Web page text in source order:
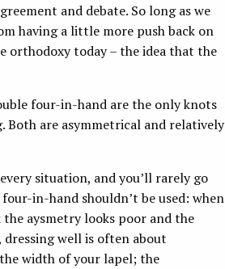
and debate. So long as we
having a little more push back on
orthodoxy today – the idea that the
four-in-hand are the only knots
Both are asymmetrical and relatively
situation, and you’ll rarely go
in-hand shouldn’t be used: when
aysmetry looks poor and the
well is often about
width of your lapel; the